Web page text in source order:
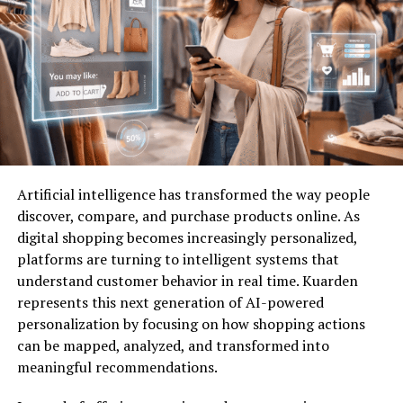
tailored to each client’s needs. Their approach includes
physicalguards, surveillance systems, risk assessments,
and advanced monitoring solutions. They also integrate
technology-driven tools like biometric access systems,
AI-powered surveillance cameras, and incident
response protocols.
Physical Security Measures
From uniformed security officers to patrol units,A1
Securityensures a visible and effective deterrent
against threats. Their personnel are highly trained in
conflict resolution, emergency response, and customer
service.
Technology-Driven Solutions
Innovative solutions are a hallmark of
Artificial intelligence has transformed the way people
discover, compare, and purchase products online. As
digital shopping becomes increasingly personalized,
platforms are turning to intelligent systems that
understand customer behavior in real time. Kuarden
represents this next generation of AI-powered
personalization by focusing on how shopping actions
can be mapped, analyzed, and transformed into
meaningful recommendations.